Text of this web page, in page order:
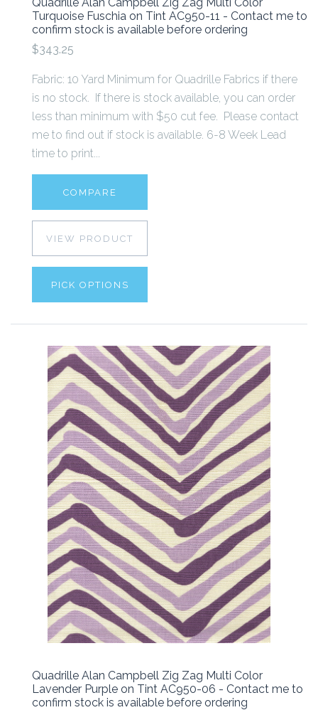
Turquoise Fuschia on Tint AC950-11 - Contact me to
confirm stock is available before ordering
$343.25
Fabric: 10 Yard Minimum for Quadrille Fabrics if there
is no stock. If there is stock available, you can order
less than minimum with $50 cut fee. Please contact
me to find out if stock is available. 6-8 Week Lead
time to print...
COMPARE
VIEW PRODUCT
PICK OPTIONS
Quadrille Alan Campbell Zig Zag Multi Color
Lavender Purple on Tint AC950-06 - Contact me to
confirm stock is available before ordering